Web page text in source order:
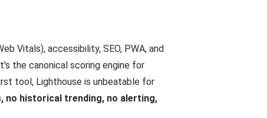
Vitals), accessibility, SEO, PWA, and
the canonical scoring engine for
tool, Lighthouse is unbeatable for
no historical trending, no alerting,